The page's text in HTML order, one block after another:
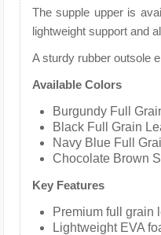
The supple upper is
lightweight support and
A sturdy rubber outsole
Available Colors
Burgundy Full
Black Full Grain
Navy Blue Full
Chocolate Brown
Key Features
Premium full grain
Lightweight EVA